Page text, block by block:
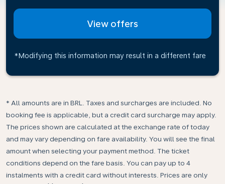
View offers
*Modifying this information may result in a different fare
* All amounts are in BRL. Taxes and surcharges are included. No
booking fee is applicable, but a credit card surcharge may apply.
The prices shown are calculated at the exchange rate of today
and may vary depending on fare availability. You will see the final
amount when selecting your payment method.​ The ticket
conditions depend on the fare basis. You can pay up to 4
instalments with a credit card without interests. Prices are only